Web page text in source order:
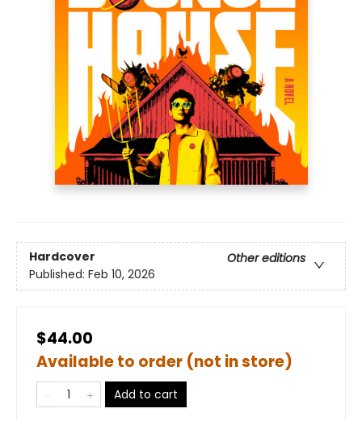
Hardcover
Other editions
Published: Feb 10, 2026
$44.00
Available to order (not in store)
Add to cart